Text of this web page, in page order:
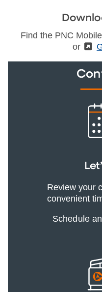
Find the PNC
or
Review your
convenient
Schedule